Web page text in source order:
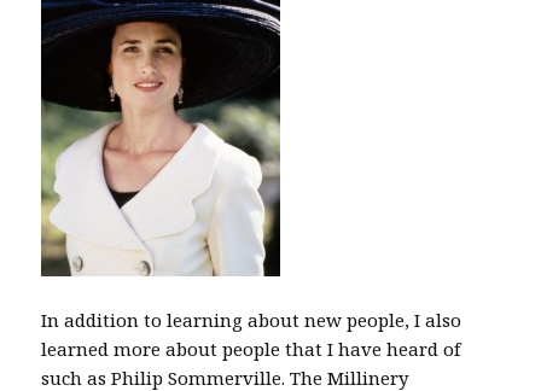
In addition to learning about new people, I also
learned more about people that I have heard of
such as Philip Sommerville. The Millinery